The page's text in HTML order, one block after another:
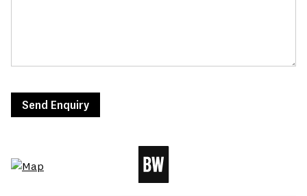
Send Enquiry